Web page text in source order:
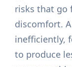
risks that go
discomfort.
inefficiently,
to produce